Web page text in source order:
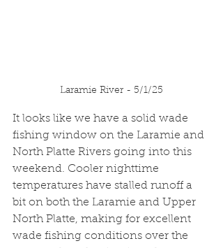
Laramie River - 5/1/25
It looks like we have a solid wade
fishing window on the Laramie and
North Platte Rivers going into this
weekend. Cooler nighttime
temperatures have stalled runoff a
bit on both the Laramie and Upper
North Platte, making for excellent
wade fishing conditions over the